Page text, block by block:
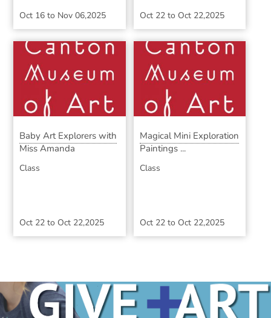
Oct 16 to Nov 06,2025 Oct 22to Oct 22,2025
Baby Art Explorers with
Miss Amanda
Class
Oct 22 to Oct 22,2025
Magical Mini Exploration
Paintings ...
Class
Oct 22to Oct 22,2025